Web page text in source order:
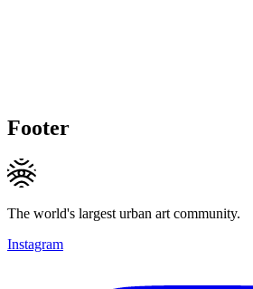
Footer
The world's largest urban art community.
Instagram